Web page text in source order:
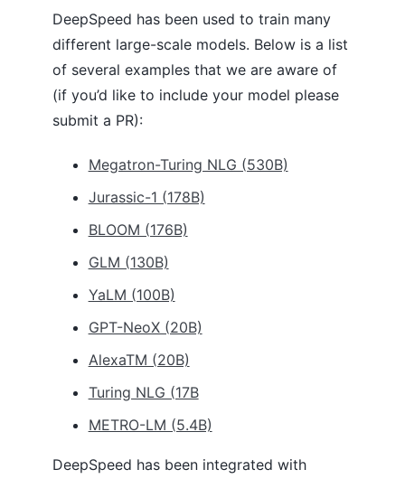
Pipeline Parallelism
Progressive Layer Dropping
Sparse Attention
Transformer Kernel
Arctic Long Sequence Training (ALST) for HF Transformers integration
CONTRIBUTING
DeepSpeed has been used to train many
different large-scale models. Below is a list
of several examples that we are aware of
(if you’d like to include your model please
submit a PR):
Megatron-Turing NLG (530B)
Jurassic-1 (178B)
BLOOM (176B)
GLM (130B)
YaLM (100B)
GPT-NeoX (20B)
AlexaTM (20B)
Turing NLG (17B
METRO-LM (5.4B)
DeepSpeed has been integrated with